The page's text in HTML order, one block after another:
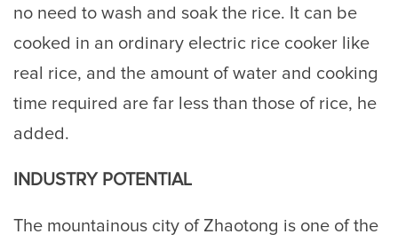
no need to wash and soak the rice. It can be
cooked in an ordinary electric rice cooker like
real rice, and the amount of water and cooking
time required are far less than those of rice, he
added.
INDUSTRY POTENTIAL
The mountainous city of Zhaotong is one of the